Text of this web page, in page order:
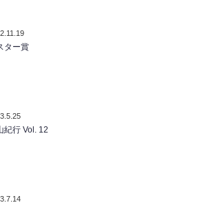
ター賞
紀行 Vol. 12